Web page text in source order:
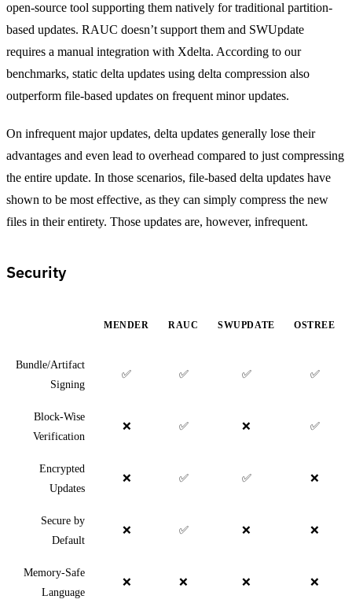
open-source tool supporting them natively for traditional partition-
based updates. RAUC doesn’t support them and SWUpdate
requires a manual integration with Xdelta. According to our
benchmarks, static delta updates using delta compression also
outperform file-based updates on frequent minor updates.
On infrequent major updates, delta updates generally lose their
advantages and even lead to overhead compared to just compressing
the entire update. In those scenarios, file-based delta updates have
shown to be most effective, as they can simply compress the new
files in their entirety. Those updates are, however, infrequent.
Security
MENDER RAUC SWUPDATE OSTREE
Bundle/Artifact
Signing
✅ ✅ ✅ ✅
Block-Wise
Verification
❌ ✅ ❌ ✅
Encrypted
Updates
❌ ✅ ✅ ❌
Secure by
Default
❌ ✅ ❌ ❌
Memory-Safe
Language
❌ ❌ ❌ ❌